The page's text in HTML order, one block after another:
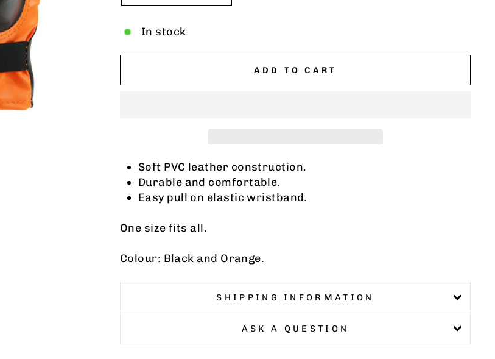
In stock
ADD TO CART
Soft PVC leather construction.
Durable and comfortable.
Easy pull on elastic wristband.
One size fits all.
Colour: Black and Orange.
SHIPPING INFORMATION
ASK A QUESTION